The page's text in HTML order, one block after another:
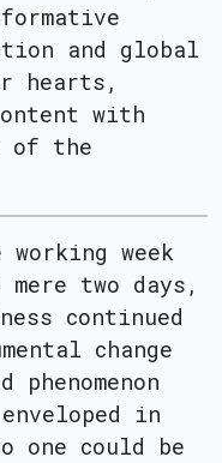
and global
hearts,
with
of the
week
two days,
continued
change
in
one could be